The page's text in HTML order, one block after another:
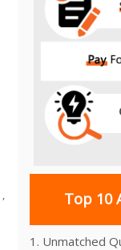
, Top 10
1. Unmatched